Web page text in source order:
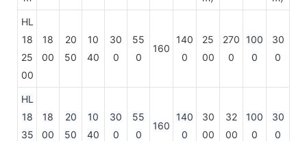
HL
18
25
00
18
00
20
50
10
40
30
0
55
0
160
140
0
25
00
270
0
100
0
30
0
HL
18
35
18
00
20
50
10
40
30
0
55
0
160
140
0
30
00
32
00
100
0
30
0